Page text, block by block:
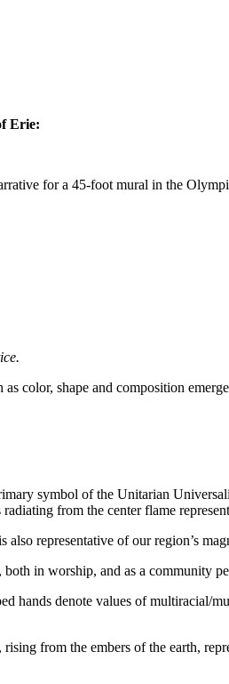
Erie:
for a 45-foot mural in the
color, shape and composition
symbol of the Unitarian
from the center flame
representative of our region’s
in worship, and as a community
hands denote values of multiracial/
from the embers of the earth,